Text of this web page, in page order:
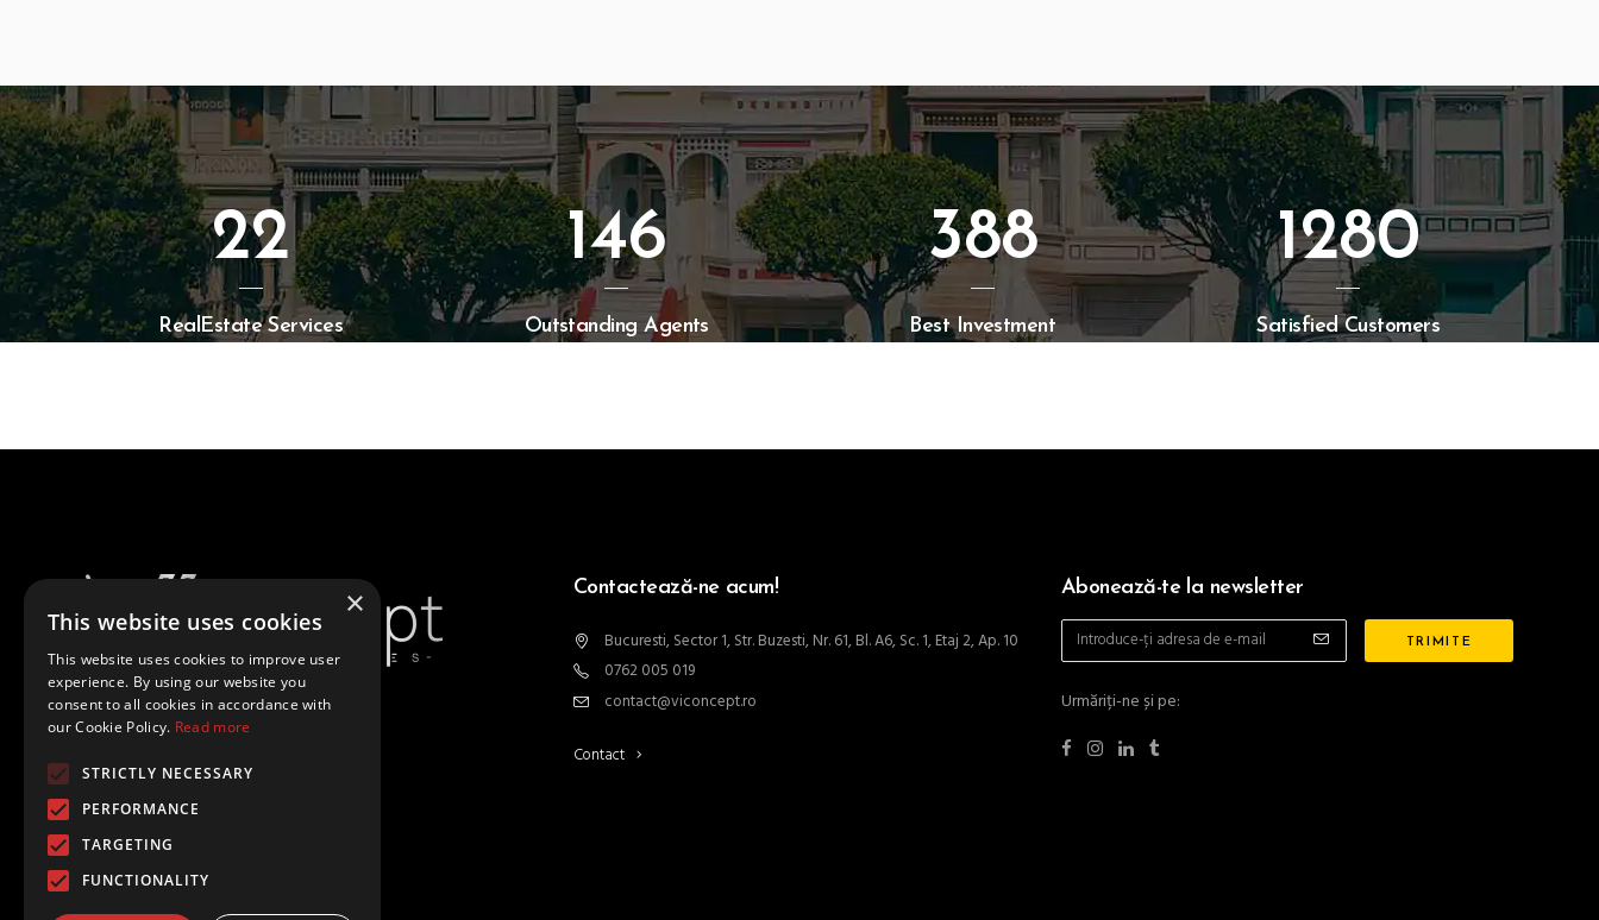
22
RealEstate Services
146
Outstanding Agents
388
Best Investment
1280
Satisfied Customers
Politică De Confidențialitate
Termeni Și Condiții
Contactează-ne acum!
Bucuresti, Sector 1, Str. Buzesti, Nr. 61, Bl. A6, Sc. 1, Etaj 2, Ap. 10
0762 005 019
contact@viconcept.ro
Contact
Abonează-te la newsletter
Urmăriți-ne și pe:
×
This website uses cookies
This website uses cookies to improve user
experience. By using our website you
consent to all cookies in accordance with
our Cookie Policy. Read more
STRICTLY NECESSARY
PERFORMANCE
TARGETING
FUNCTIONALITY